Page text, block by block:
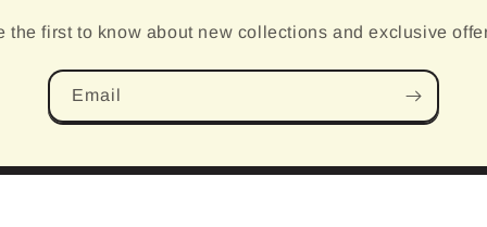
the first to know about new collections and exclusive
Email